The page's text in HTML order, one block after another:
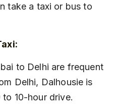
take a taxi or bus to
Delhi, Dalhousie is
10-hour drive.